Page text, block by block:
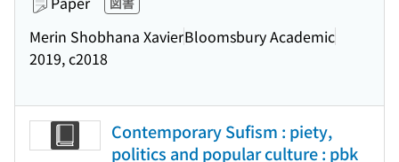
Merin Shobhana XavierBloomsbury Academic
2019, c2018
Contemporary Sufism : piety,
politics and popular culture : pbk